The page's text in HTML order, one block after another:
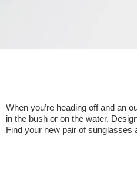
When you’re heading off and an
in the bush or on the water.
Find your new pair of sunglasses